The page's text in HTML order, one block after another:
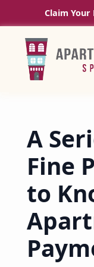
Claim Your
A
Fine
to